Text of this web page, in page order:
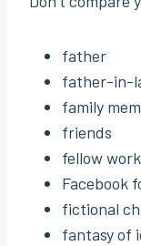
father
father-in-
family
friends
fellow
Facebook
fictional
fantasy of